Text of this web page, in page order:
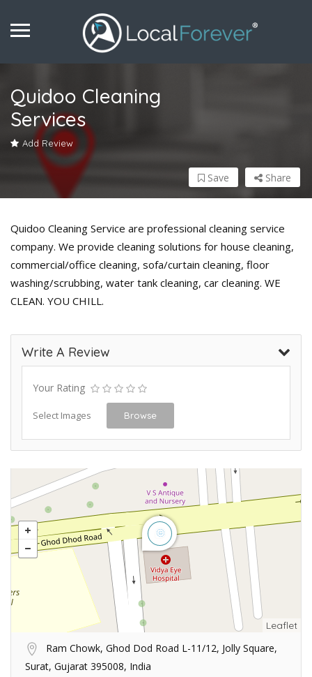
Quidoo Cleaning
Services
Add Review
Share
Save
Quidoo Cleaning Service are professional cleaning service
company. We provide cleaning solutions for house cleaning,
commercial/office cleaning, sofa/curtain cleaning, floor
washing/scrubbing, water tank cleaning, car cleaning. WE
CLEAN. YOU CHILL.
Write A Review
Your Rating
Select Images Browse
Leaflet
Ram Chowk, Ghod Dod Road L-11/12, Jolly Square,
Surat, Gujarat 395008, India